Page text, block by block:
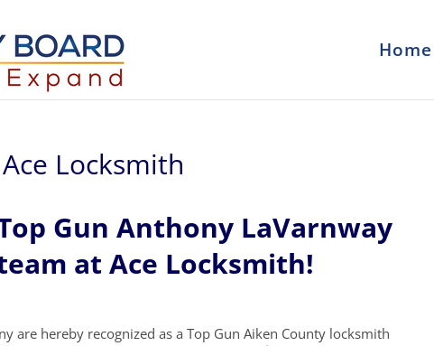
Home
Locksmith
Gun Anthony LaVarnway
at Ace Locksmith!
are hereby recognized as a Top Gun Aiken County locksmith